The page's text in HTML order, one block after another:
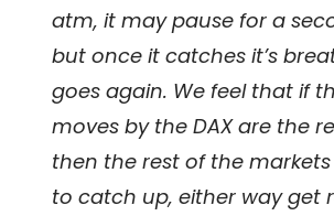
atm, it may pause for a
but once it catches it’s
goes again. We feel that if
moves by the DAX are the
then the rest of the
to catch up, either way get